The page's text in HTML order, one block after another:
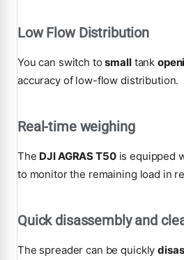
Low Flow Distribution
You can switch tosmalltank
accuracy of low-flow distribution.
Real-time weighing
The DJI AGRAS T50is equipped
to monitor the remaining load in
Quick disassembly and
The spreader can be quickly